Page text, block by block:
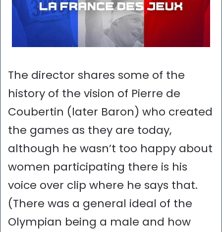
The director shares some of the
history of the vision of Pierre de
Coubertin (later Baron) who created
the games as they are today,
although he wasn’t too happy about
women participating there is his
voice over clip where he says that.
(There was a general ideal of the
Olympian being a male and how